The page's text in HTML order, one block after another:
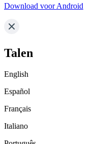
Download voor Android
Talen
English
Español
Français
Italiano